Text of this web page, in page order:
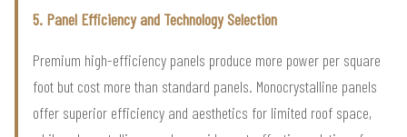
5. Panel Efficiency and Technology Selection
Premium high-efficiency panels produce more power per square
foot but cost more than standard panels. Monocrystalline panels
offer superior efficiency and aesthetics for limited roof space,